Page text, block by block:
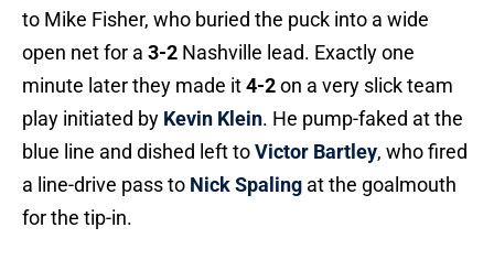
to Mike Fisher, who buried the puck into a wide
open net for a 3-2 Nashville lead. Exactly one
minute later they made it4-2on a very slick team
play initiated by Kevin Klein. He pump-faked at the
blue line and dished left toVictor Bartley, who fired
a line-drive pass to Nick Spaling at the goalmouth
for the tip-in.